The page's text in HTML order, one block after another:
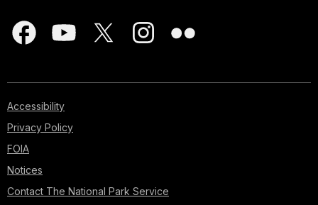
Accessibility
Privacy Policy
FOIA
Notices
Contact The National Park Service